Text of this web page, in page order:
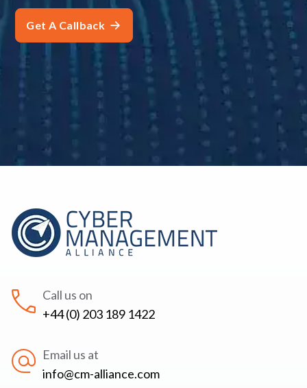
Call us on
+44 (0) 203 189 1422
Email us at
info@cm-alliance.com